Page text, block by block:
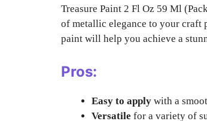
Treasure Paint 2 Fl Oz 59 Ml
of metallic elegance to your craft
paint will help you achieve a
Pros:
Easy to apply with a
Versatile for a variety of